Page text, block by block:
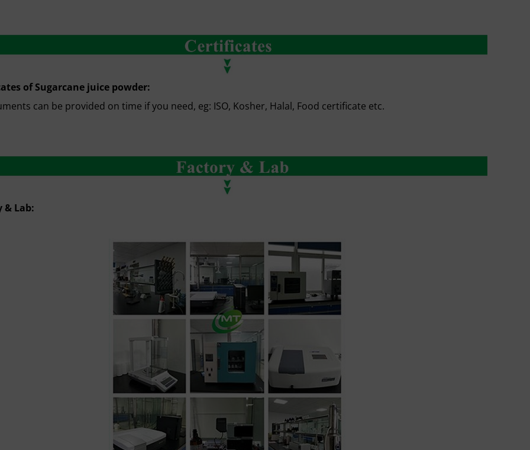
of Sugarcane juice powder:
can be provided on time if you need, eg: ISO, Kosher, Halal, Food certificate etc.
& Lab: